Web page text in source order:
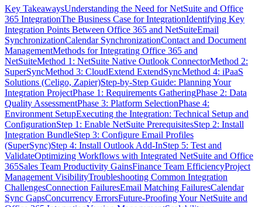
Key TakeawaysUnderstanding the Need for NetSuite and Office
365 IntegrationThe Business Case for IntegrationIdentifying Key
Integration Points Between Office 365 and NetSuiteEmail
SynchronizationCalendar SynchronizationContact and Document
ManagementMethods for Integrating Office 365 and
NetSuiteMethod 1: NetSuite Native Outlook ConnectorMethod 2:
SuperSyncMethod 3: CloudExtend ExtendSyncMethod 4: iPaaS
Solutions (Celigo, Zapier)Step-by-Step Guide: Planning Your
Integration ProjectPhase 1: Requirements GatheringPhase 2: Data
Quality AssessmentPhase 3: Platform SelectionPhase 4:
Environment SetupExecuting the Integration: Technical Setup and
ConfigurationStep 1: Enable NetSuite PrerequisitesStep 2: Install
Integration BundleStep 3: Configure Email Profiles
(SuperSync)Step 4: Install Outlook Add-InStep 5: Test and
ValidateOptimizing Workflows with Integrated NetSuite and Office
365Sales Team Productivity GainsFinance Team EfficiencyProject
Management VisibilityTroubleshooting Common Integration
ChallengesConnection FailuresEmail Matching FailuresCalendar
Sync GapsConcurrency ErrorsFuture-Proofing Your NetSuite and